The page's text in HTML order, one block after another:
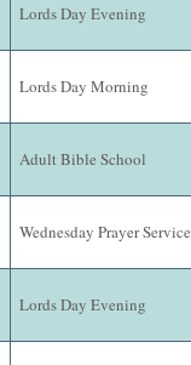
Lords Day Evening
Lords Day Morning
Adult Bible School
Wednesday Prayer Service
Lords Day Evening